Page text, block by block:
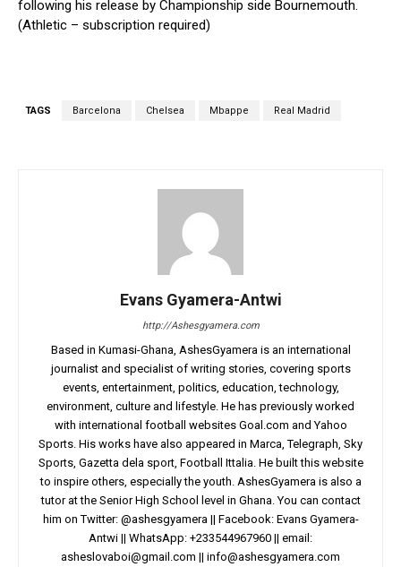
following his release by Championship side Bournemouth.
(Athletic – subscription required)
TAGS Barcelona Chelsea Mbappe Real Madrid
Evans Gyamera-Antwi
http://Ashesgyamera.com
Based in Kumasi-Ghana, AshesGyamera is an international
journalist and specialist of writing stories, covering sports
events, entertainment, politics, education, technology,
environment, culture and lifestyle. He has previously worked
with international football websites Goal.com and Yahoo
Sports. His works have also appeared in Marca, Telegraph, Sky
Sports, Gazetta dela sport, Football Ittalia. He built this website
to inspire others, especially the youth. AshesGyamera is also a
tutor at the Senior High School level in Ghana. You can contact
him on Twitter: @ashesgyamera || Facebook: Evans Gyamera-
Antwi || WhatsApp: +233544967960 || email:
asheslovaboi@gmail.com || info@ashesgyamera.com